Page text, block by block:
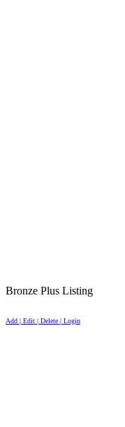
Bronze Plus Listing
Add | Edit | Delete | Login